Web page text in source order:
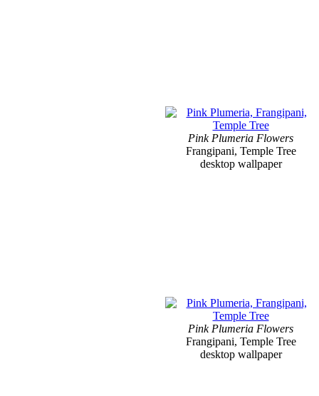
Pink Plumeria Flowers
Frangipani, Temple Tree
desktop wallpaper
Pink Plumeria Flowers
Frangipani, Temple Tree
desktop wallpaper